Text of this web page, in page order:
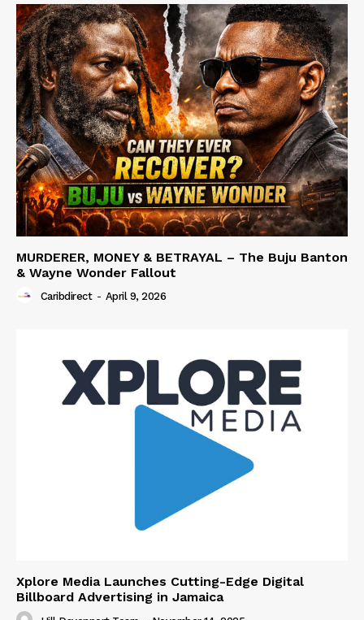
MURDERER, MONEY & BETRAYAL – The Buju Banton
& Wayne Wonder Fallout
Caribdirect - April 9, 2026
Xplore Media Launches Cutting-Edge Digital
Billboard Advertising in Jamaica